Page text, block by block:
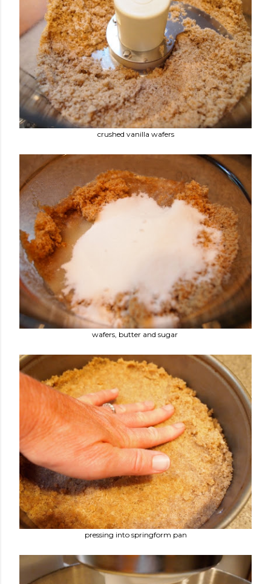
crushed vanilla wafers
wafers, butter and sugar
pressing into springform pan